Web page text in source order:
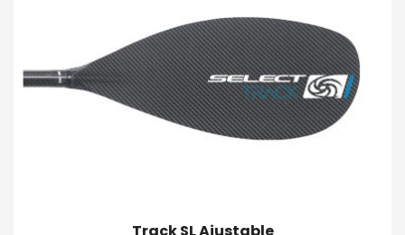
Track SL Ajustable